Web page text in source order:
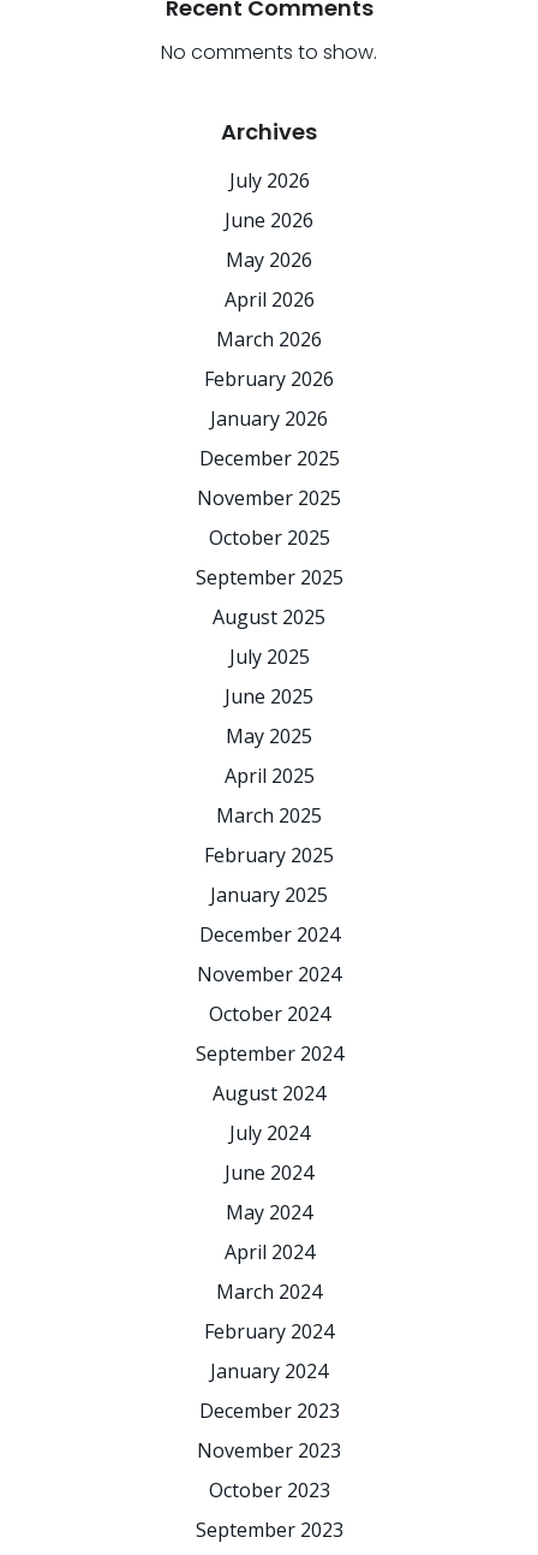
Recent Comments
No comments to show.
Archives
July 2026
June 2026
May 2026
April 2026
March 2026
February 2026
January 2026
December 2025
November 2025
October 2025
September 2025
August 2025
July 2025
June 2025
May 2025
April 2025
March 2025
February 2025
January 2025
December 2024
November 2024
October 2024
September 2024
August 2024
July 2024
June 2024
May 2024
April 2024
March 2024
February 2024
January 2024
December 2023
November 2023
October 2023
September 2023